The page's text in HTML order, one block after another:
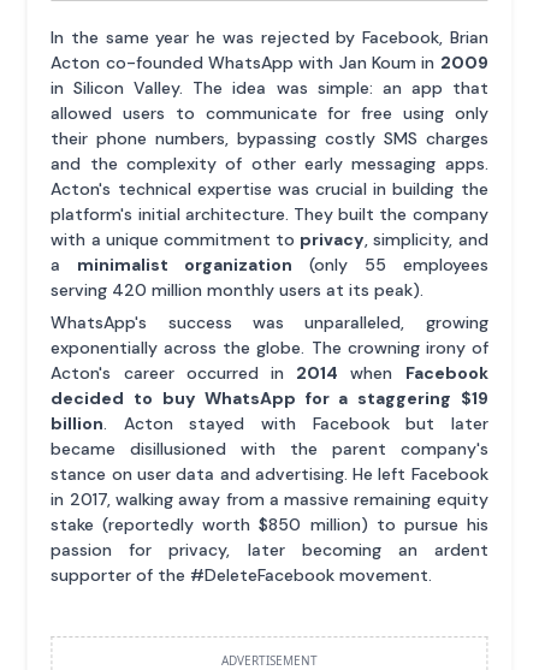
In the same year he was rejected by Facebook, Brian
Acton co-founded WhatsApp with Jan Koum in 2009
in Silicon Valley. The idea was simple: an app that
allowed users to communicate for free using only
their phone numbers, bypassing costly SMS charges
and the complexity of other early messaging apps.
Acton's technical expertise was crucial in building the
platform's initial architecture. They built the company
with a unique commitment to privacy, simplicity, and
a minimalist organization (only 55 employees
serving 420 million monthly users at its peak).
WhatsApp's success was unparalleled, growing
exponentially across the globe. The crowning irony of
Acton's career occurred in 2014 when Facebook
decided to buy WhatsApp for a staggering $19
billion. Acton stayed with Facebook but later
became disillusioned with the parent company's
stance on user data and advertising. He left Facebook
in 2017, walking away from a massive remaining equity
stake (reportedly worth $850 million) to pursue his
passion for privacy, later becoming an ardent
supporter of the #DeleteFacebook movement.
ADVERTISEMENT